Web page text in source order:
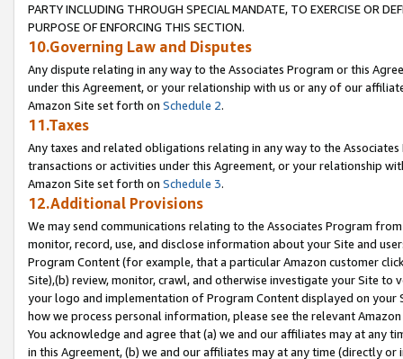
PARTY INCLUDING THROUGH SPECIAL MANDATE, TO EXERCISE OR
PURPOSE OF ENFORCING THIS SECTION.
10.Governing Law and Disputes
Any dispute relating in any way to the Associates Program or this
under this Agreement, or your relationship with us or any of our
Amazon Site set forth on Schedule 2.
11.Taxes
Any taxes and related obligations relating in any way to the
transactions or activities under this Agreement, or your relationship
Amazon Site set forth on Schedule 3.
12.Additional Provisions
We may send communications relating to the Associates Program
monitor, record, use, and disclose information about your Site and
Program Content (for example, that a particular Amazon customer
Site),(b) review, monitor, crawl, and otherwise investigate your Site
your logo and implementation of Program Content displayed on
how we process personal information, please see the relevant
You acknowledge and agree that (a) we and our affiliates may at
in this Agreement, (b) we and our affiliates may at any time (directly